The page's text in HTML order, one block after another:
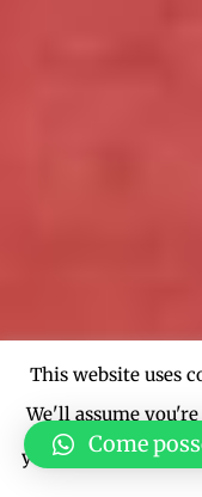
This website uses
We'll assume
you wish.
Cookie
Come